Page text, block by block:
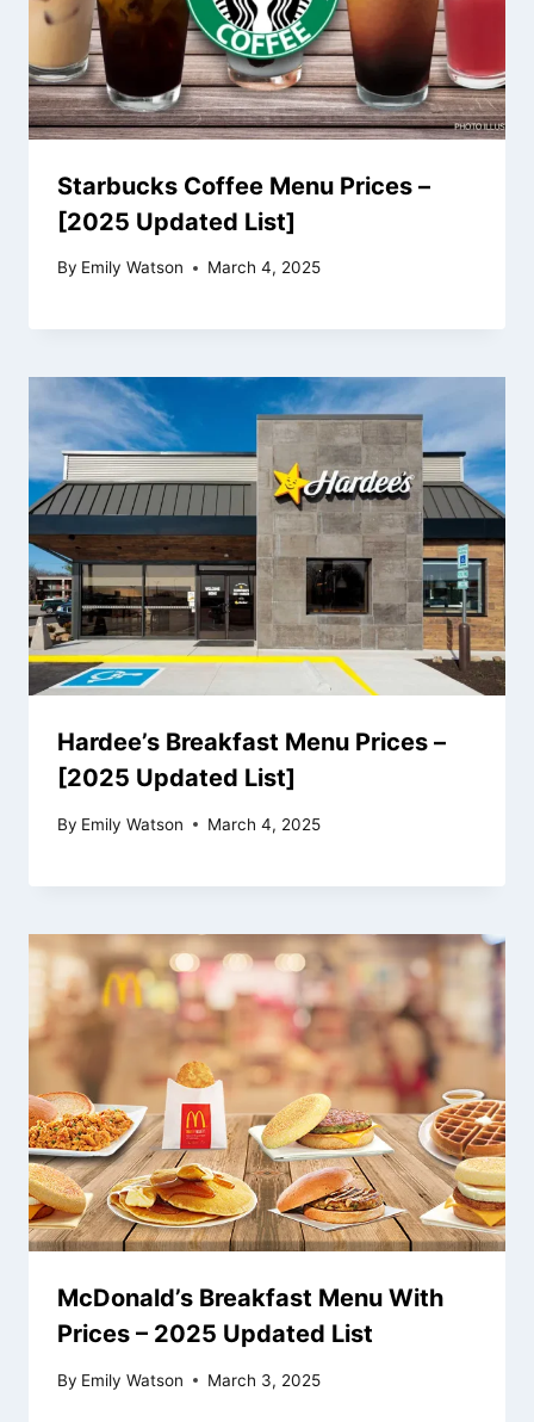
Starbucks Coffee Menu Prices –
[2025 Updated List]
By Emily Watson March 4, 2025
Hardee’s Breakfast Menu Prices –
[2025 Updated List]
By Emily Watson March 4, 2025
McDonald’s Breakfast Menu With
Prices – 2025 Updated List
By Emily Watson March 3, 2025